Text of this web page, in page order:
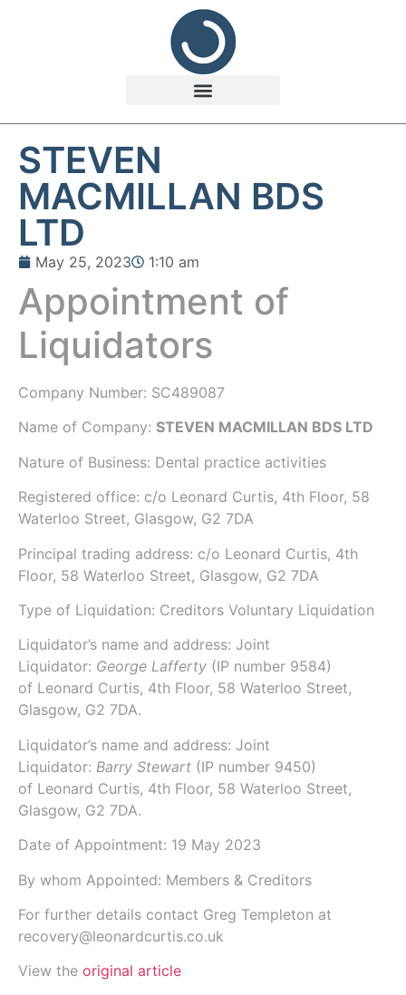
STEVEN
MACMILLAN BDS
LTD
May 25, 2023 1:10 am
Appointment of
Liquidators
Company Number: SC489087
Name of Company: STEVEN MACMILLAN BDS LTD
Nature of Business: Dental practice activities
Registered office: c/o Leonard Curtis, 4th Floor, 58
Waterloo Street, Glasgow, G2 7DA
Principal trading address: c/o Leonard Curtis, 4th
Floor, 58 Waterloo Street, Glasgow, G2 7DA
Type of Liquidation: Creditors Voluntary Liquidation
Liquidator’s name and address: Joint
Liquidator: George Lafferty (IP number 9584)
of Leonard Curtis, 4th Floor, 58 Waterloo Street,
Glasgow, G2 7DA.
Liquidator’s name and address: Joint
Liquidator: Barry Stewart (IP number 9450)
of Leonard Curtis, 4th Floor, 58 Waterloo Street,
Glasgow, G2 7DA.
Date of Appointment: 19 May 2023
By whom Appointed: Members & Creditors
For further details contact Greg Templeton at
recovery@leonardcurtis.co.uk
View the original article